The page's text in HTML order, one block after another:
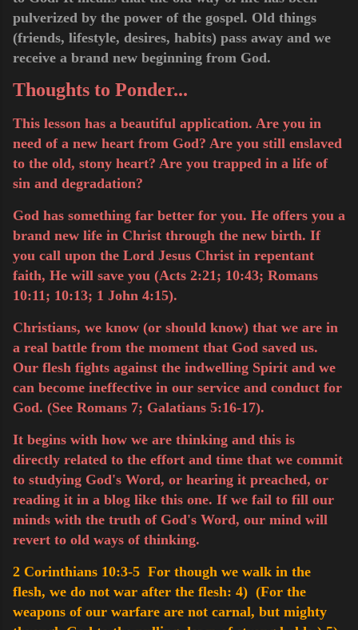
pulverized by the power of the gospel. Old things
(friends, lifestyle, desires, habits) pass away and we
receive a brand new beginning from God.
Thoughts to Ponder...
This lesson has a beautiful application. Are you in
need of a new heart from God? Are you still enslaved
to the old, stony heart? Are you trapped in a life of
sin and degradation?
God has something far better for you. He offers you a
brand new life in Christ through the new birth. If
you call upon the Lord Jesus Christ in repentant
faith, He will save you (Acts 2:21; 10:43; Romans
10:11; 10:13; 1 John 4:15).
Christians, we know (or should know) that we are in
a real battle from the moment that God saved us.
Our flesh fights against the indwelling Spirit and we
can become ineffective in our service and conduct for
God. (See Romans 7; Galatians 5:16-17).
It begins with how we are thinking and this is
directly related to the effort and time that we commit
to studying God's Word, or hearing it preached, or
reading it in a blog like this one. If we fail to fill our
minds with the truth of God's Word, our mind will
revert to old ways of thinking.
2 Corinthians 10:3-5 For though we walk in the
flesh, we do not war after the flesh: 4) (For the
weapons of our warfare are not carnal, but mighty